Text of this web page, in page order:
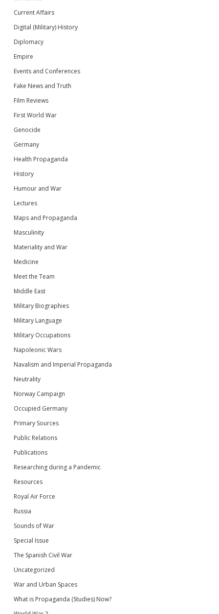
Current Affairs
Digital (Military) History
Diplomacy
Empire
Events and Conferences
Fake News and Truth
Film Reviews
First World War
Genocide
Germany
Health Propaganda
History
Humour and War
Lectures
Maps and Propaganda
Masculinity
Materiality and War
Medicine
Meet the Team
Middle East
Military Biographies
Military Language
Military Occupations
Napoleonic Wars
Navalism and Imperial Propaganda
Neutrality
Norway Campaign
Occupied Germany
Primary Sources
Public Relations
Publications
Researching during a Pandemic
Resources
Royal Air Force
Russia
Sounds of War
Special Issue
The Spanish Civil War
Uncategorized
War and Urban Spaces
What is Propaganda (Studies) Now?